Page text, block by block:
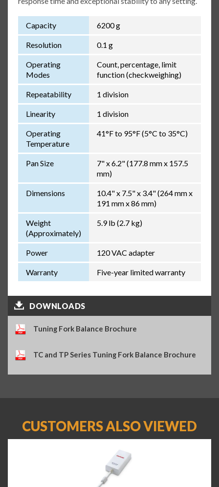
Capacity 6200 g
Resolution 0.1 g
Operating
Modes
Count, percentage, limit
function (checkweighing)
Repeatability 1 division
Linearity 1 division
Operating
Temperature
41°F to 95°F (5°C to 35°C)
Pan Size
7" x 6.2" (177.8 mm x 157.5
mm)
Dimensions
10.4" x 7.5" x 3.4" (264 mm x
191 mm x 86 mm)
Weight
(Approximately)
5.9 lb (2.7 kg)
Power 120 VAC adapter
Warranty Five-year limited warranty
DOWNLOADS
Tuning Fork Balance Brochure
TC and TP Series Tuning Fork Balance Brochure
CUSTOMERS ALSO VIEWED